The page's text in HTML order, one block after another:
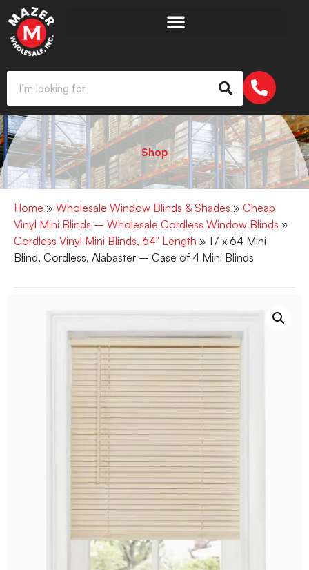
Shop
Home » Wholesale Window Blinds & Shades » Cheap
Vinyl Mini Blinds – Wholesale Cordless Window Blinds »
Cordless Vinyl Mini Blinds, 64" Length » 17 x 64 Mini
Blind, Cordless, Alabaster – Case of 4 Mini Blinds